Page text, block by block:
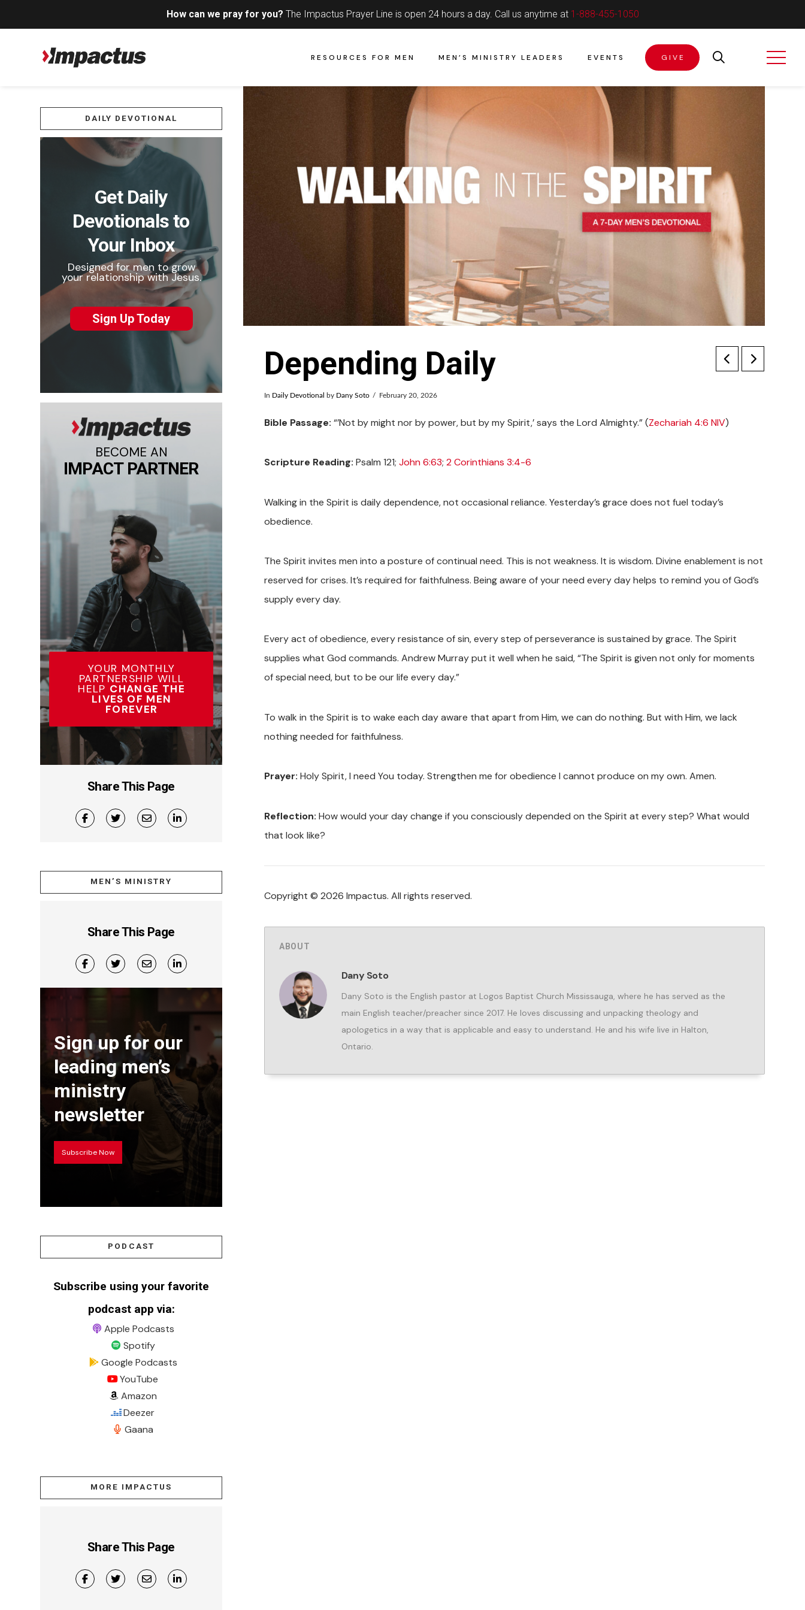
How can we pray for you? The Impactus Prayer Line is open 24 hours a day. Call us anytime at 1-888-455-1050
RESOURCES FOR MEN MEN’S MINISTRY LEADERS EVENTS GIVE
Depending Daily
In Daily Devotional by Dany Soto February 20, 2026
Bible Passage: “’Not by might nor by power, but by my Spirit,’ says the Lord Almighty.” (Zechariah 4:6 NIV)
Scripture Reading: Psalm 121; John 6:63; 2 Corinthians 3:4-6
Walking in the Spirit is daily dependence, not occasional reliance. Yesterday’s grace does not fuel today’s
obedience.
The Spirit invites men into a posture of continual need. This is not weakness. It is wisdom. Divine enablement is not
reserved for crises. It’s required for faithfulness. Being aware of your need every day helps to remind you of God’s
supply every day.
Every act of obedience, every resistance of sin, every step of perseverance is sustained by grace. The Spirit
supplies what God commands. Andrew Murray put it well when he said, “The Spirit is given not only for moments
of special need, but to be our life every day.”
To walk in the Spirit is to wake each day aware that apart from Him, we can do nothing. But with Him, we lack
nothing needed for faithfulness.
Prayer: Holy Spirit, I need You today. Strengthen me for obedience I cannot produce on my own. Amen.
Reflection: How would your day change if you consciously depended on the Spirit at every step? What would
that look like?
Copyright © 2026 Impactus. All rights reserved.
ABOUT
Dany Soto
Dany Soto is the English pastor at Logos Baptist Church Mississauga, where he has served as the
main English teacher/preacher since 2017. He loves discussing and unpacking theology and
apologetics in a way that is applicable and easy to understand. He and his wife live in Halton,
Ontario.
DAILY DEVOTIONAL
Get Daily
Devotionals to
Your Inbox
Designed for men to grow
your relationship with Jesus.
Sign Up Today
BECOME AN
IMPACT PARTNER
YOUR MONTHLY
PARTNERSHIP WILL
HELP CHANGE THE
LIVES OF MEN
FOREVER
Share This Page
MEN’S MINISTRY
Share This Page
Sign up for our
leading men’s
ministry
newsletter
Subscribe Now
PODCAST
Subscribe using your favorite
podcast app via:
Apple Podcasts
Spotify
Google Podcasts
YouTube
Amazon
Deezer
Gaana
MORE IMPACTUS
Share This Page